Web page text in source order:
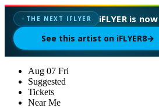
✦ THE NEXT IFLYER iFLYER is now
See this artist on iFLYER8→
Aug 07 Fri
Suggested
Tickets
Near Me